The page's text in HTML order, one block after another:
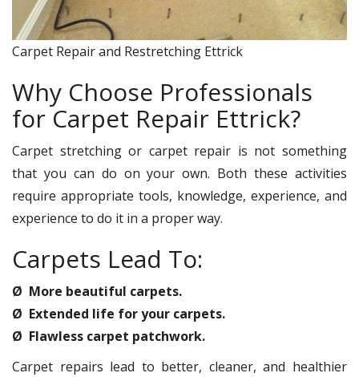
Carpet Repair and Restretching Ettrick
Why Choose Professionals
for Carpet Repair Ettrick?
Carpet stretching or carpet repair is not something
that you can do on your own. Both these activities
require appropriate tools, knowledge, experience, and
experience to do it in a proper way.
Carpets Lead To:
Ø More beautiful carpets.
Ø Extended life for your carpets.
Ø Flawless carpet patchwork.
Carpet repairs lead to better, cleaner, and healthier